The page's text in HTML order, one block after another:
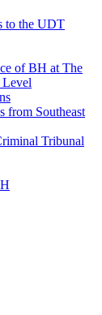
to the UDT
of BH at The
from Southeast
Tribunal